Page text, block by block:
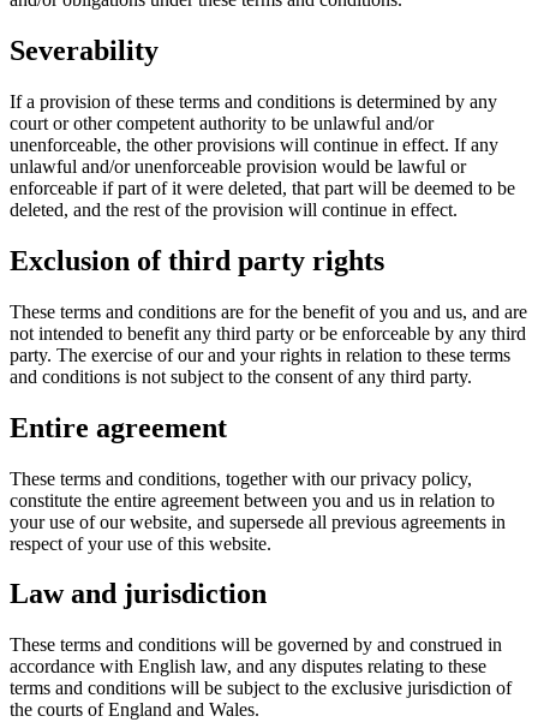
Severability
If a provision of these terms and conditions is determined by any
court or other competent authority to be unlawful and/or
unenforceable, the other provisions will continue in effect. If any
unlawful and/or unenforceable provision would be lawful or
enforceable if part of it were deleted, that part will be deemed to be
deleted, and the rest of the provision will continue in effect.
Exclusion of third party rights
These terms and conditions are for the benefit of you and us, and are
not intended to benefit any third party or be enforceable by any third
party. The exercise of our and your rights in relation to these terms
and conditions is not subject to the consent of any third party.
Entire agreement
These terms and conditions, together with our privacy policy,
constitute the entire agreement between you and us in relation to
your use of our website, and supersede all previous agreements in
respect of your use of this website.
Law and jurisdiction
These terms and conditions will be governed by and construed in
accordance with English law, and any disputes relating to these
terms and conditions will be subject to the exclusive jurisdiction of
the courts of England and Wales.